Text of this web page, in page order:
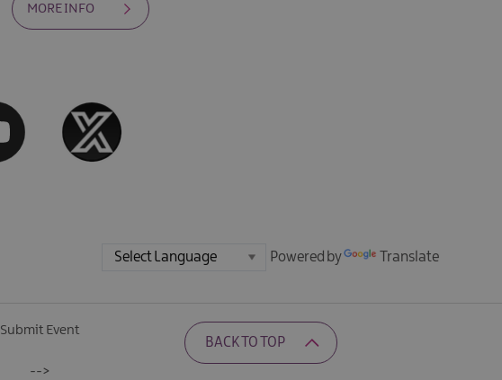
MORE INFO
Powered by Translate
Submit Event
BACK TO TOP
-->